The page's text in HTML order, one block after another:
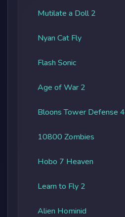
Mutilate a Doll 2
Nyan Cat Fly
Flash Sonic
Age of War 2
Bloons Tower Defense 4
10800 Zombies
Hobo 7 Heaven
Learn to Fly 2
Alien Hominid